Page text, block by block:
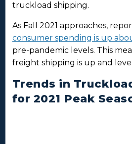
truckload shipping.
As Fall 2021 approaches,
consumer spending is up
pre-pandemic levels. This
freight shipping is up and
Trends in
for 2021 Peak